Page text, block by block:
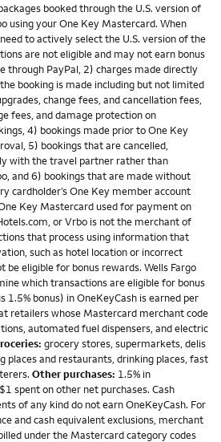
booked through the U.S. version of
using your One Key Mastercard. When
to actively select the U.S. version of the
are not eligible and may not earn bonus
through PayPal, 2) charges made directly
booking is made including but not limited
change fees, and cancellation fees,
fees, and damage protection on
4) bookings made prior to One Key
5) bookings that are cancelled,
with the travel partner rather than
and 6) bookings that are made without
cardholder’s One Key member account
Key Mastercard used for payment on
or Vrbo is not the merchant of
that process using information that
such as hotel location or incorrect
be eligible for bonus rewards. Wells Fargo
which transactions are eligible for bonus
1.5% bonus) in OneKeyCash is earned per
retailers whose Mastercard merchant code
automated fuel dispensers, and electric
grocery stores, supermarkets, delis
places and restaurants, drinking places, fast
Other purchases: 1.5% in
spent on other net purchases. Cash
of any kind do not earn OneKeyCash. For
and cash equivalent exclusions, merchant
under the Mastercard category codes